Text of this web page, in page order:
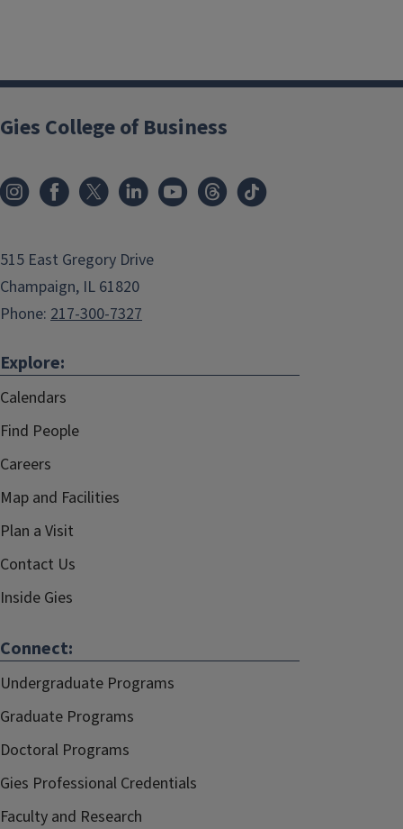
Gies College of Business
515 East Gregory Drive
Champaign, IL 61820
Phone: 217-300-7327
Explore:
Calendars
Find People
Careers
Map and Facilities
Plan a Visit
Contact Us
Inside Gies
Connect:
Undergraduate Programs
Graduate Programs
Doctoral Programs
Gies Professional Credentials
Faculty and Research